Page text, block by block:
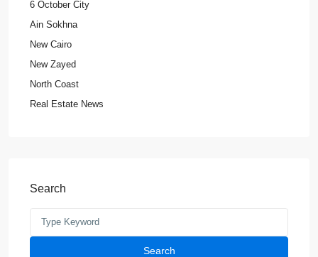
6 October City
Ain Sokhna
New Cairo
New Zayed
North Coast
Real Estate News
Search
Search